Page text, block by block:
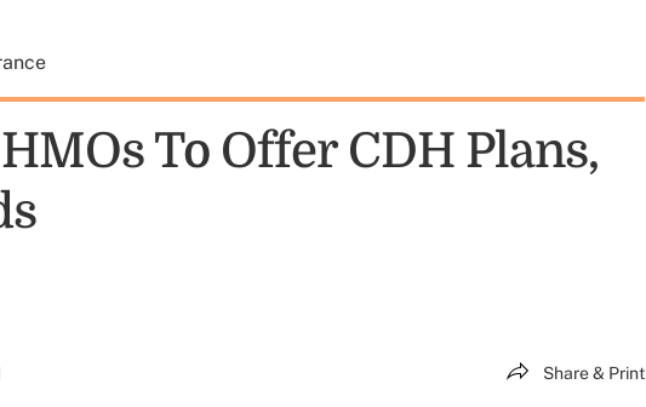
To Offer CDH Plans,
Share & Print